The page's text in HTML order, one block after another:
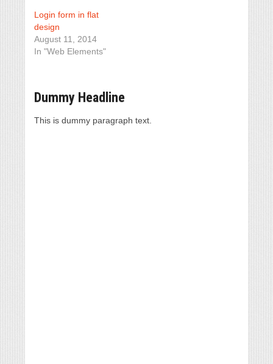
Login form in flat
design
August 11, 2014
In "Web Elements"
Dummy Headline
This is dummy paragraph text.